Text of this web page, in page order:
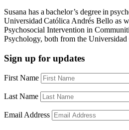
Susana has a bachelor’s degree in
Universidad Católica Andrés Bello as
Psychosocial Intervention in
Psychology, both from the Universidad
Sign up for updates
First Name
Last Name
Email Address